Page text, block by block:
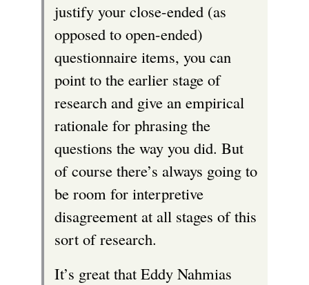
justify your close-ended (as
opposed to open-ended)
questionnaire items, you can
point to the earlier stage of
research and give an empirical
rationale for phrasing the
questions the way you did. But
of course there’s always going to
be room for interpretive
disagreement at all stages of this
sort of research.
It’s great that Eddy Nahmias